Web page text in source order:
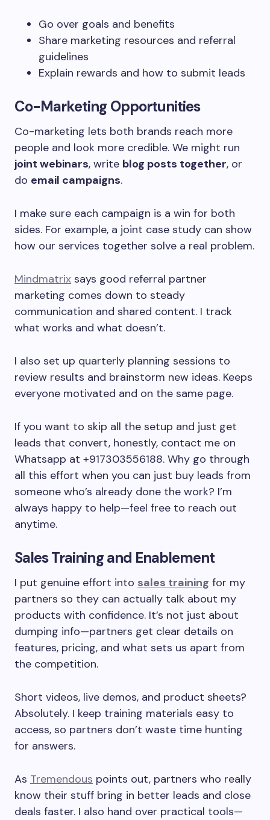
Go over goals and benefits
Share marketing resources and referral
guidelines
Explain rewards and how to submit leads
Co-Marketing Opportunities
Co-marketing lets both brands reach more
people and look more credible. We might run
joint webinars, write blog posts together, or
do email campaigns.
I make sure each campaign is a win for both
sides. For example, a joint case study can show
how our services together solve a real problem.
Mindmatrix says good referral partner
marketing comes down to steady
communication and shared content. I track
what works and what doesn’t.
I also set up quarterly planning sessions to
review results and brainstorm new ideas. Keeps
everyone motivated and on the same page.
If you want to skip all the setup and just get
leads that convert, honestly, contact me on
Whatsapp at +917303556188. Why go through
all this effort when you can just buy leads from
someone who’s already done the work? I’m
always happy to help—feel free to reach out
anytime.
Sales Training and Enablement
I put genuine effort into sales training for my
partners so they can actually talk about my
products with confidence. It’s not just about
dumping info—partners get clear details on
features, pricing, and what sets us apart from
the competition.
Short videos, live demos, and product sheets?
Absolutely. I keep training materials easy to
access, so partners don’t waste time hunting
for answers.
As Tremendous points out, partners who really
know their stuff bring in better leads and close
deals faster. I also hand over practical tools—